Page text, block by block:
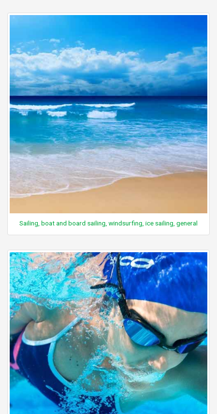
Sailing, boat and board sailing, windsurfing, ice sailing, general